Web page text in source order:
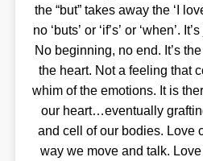
the “but” takes away the ‘I
no ‘buts’ or ‘if’s’ or ‘when’.
No beginning, no end. It’s
the heart. Not a feeling that
whim of the emotions. It is
our heart…eventually
and cell of our bodies. Love
way we move and talk.